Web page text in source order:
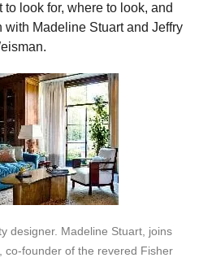
look for, where to look, and
with Madeline Stuart and Jeffry
designer. Madeline Stuart, joins
co-founder of the revered Fisher